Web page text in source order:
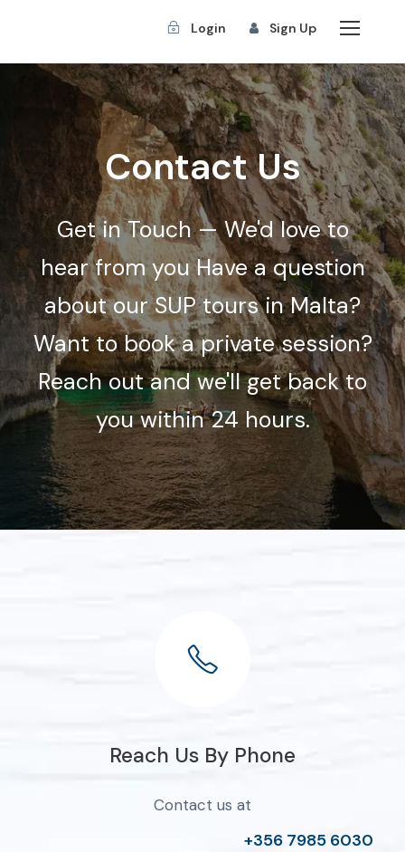
Login Sign Up
Contact Us
Get in Touch — We'd love to
hear from you Have a question
about our SUP tours in Malta?
Want to book a private session?
Reach out and we'll get back to
you within 24 hours.
Reach Us By Phone
Contact us at
+356 7985 6030